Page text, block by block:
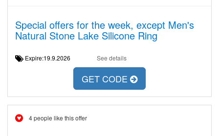
Special offers for the week, except Men's
Natural Stone Lake Silicone Ring
Expire:19.9.2026 See details
GET CODE
4 people like this offer